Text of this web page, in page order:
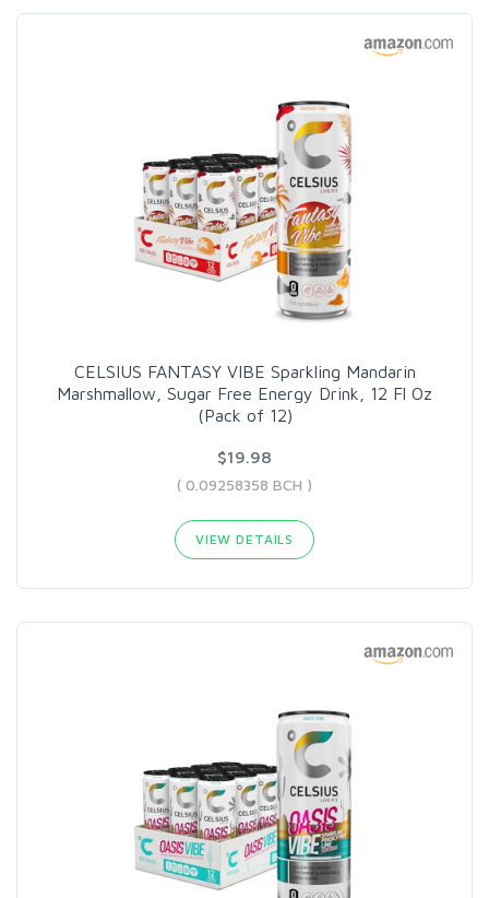
CELSIUS FANTASY VIBE Sparkling Mandarin
Marshmallow, Sugar Free Energy Drink, 12 Fl Oz
(Pack of 12)
$19.98
( 0.09258358 BCH )
VIEW DETAILS